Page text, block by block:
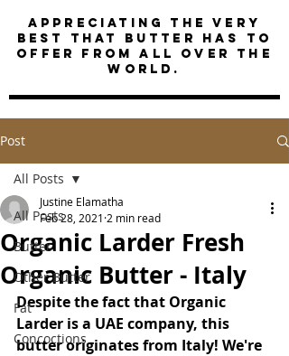
Appreciating the very
best that butter has to
offer from all over the
world.
Post
All Posts
Butter
Other Butter
Fat
Concoctions
All Posts
Organic Larder Fresh
Organic Butter - Italy
Justine Elamatha
Feb 28, 2021 2 min read
Despite the fact that Organic
Larder is a UAE company, this
butter originates from Italy! We're